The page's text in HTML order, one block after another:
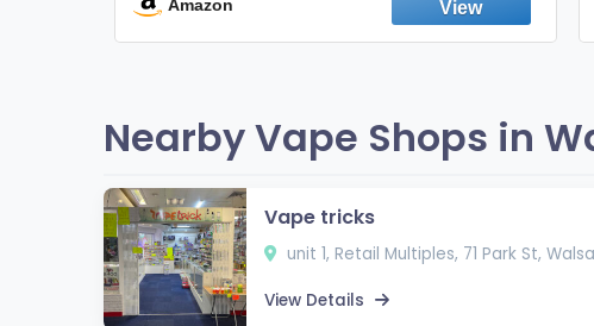
Amazon
Nearby Vape Shops in
Vape tricks
unit 1, Retail Multiples, 71 Park St,
View Details